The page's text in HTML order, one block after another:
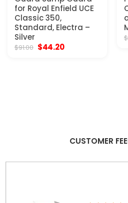
for Royal Enfield UCE
Classic 350,
Standard, Electra –
Silver
$91.00 Original
$44.20Current
$
CUSTOMER